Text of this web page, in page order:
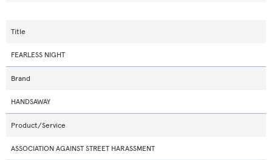
Title
FEARLESS NIGHT
Brand
HANDSAWAY
Product/Service
ASSOCIATION AGAINST STREET HARASSMENT